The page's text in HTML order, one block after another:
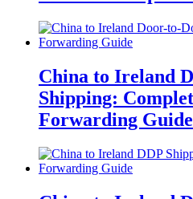
China to Ireland
Shipping:
Forwarding Guide